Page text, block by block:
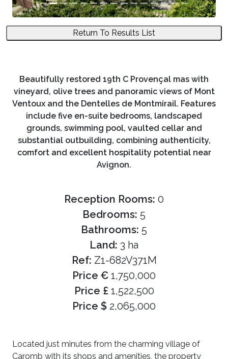
Return To Results List
Beautifully restored 19th C Provençal mas with
vineyard, olive trees and panoramic views of Mont
Ventoux and the Dentelles de Montmirail. Features
include five en-suite bedrooms, landscaped
grounds, swimming pool, vaulted cellar and
substantial outbuilding, combining authenticity,
comfort and excellent hospitality potential near
Avignon.
Reception Rooms: 0
Bedrooms: 5
Bathrooms: 5
Land: 3 ha
Ref: Z1-682V371M
Price € 1,750,000
Price £ 1,522,500
Price $ 2,065,000
Located just minutes from the charming village of
Caromb with its shops and amenities, the property